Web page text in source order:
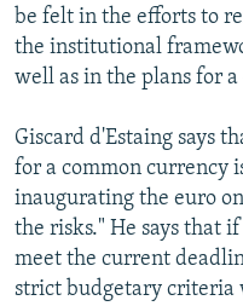
All RFE/RL sites
be felt in the efforts to
the institutional
well as in the plans for
Giscard d'Estaing says
for a common currency
inaugurating the euro
the risks." He says that
meet the current
strict budgetary criteria